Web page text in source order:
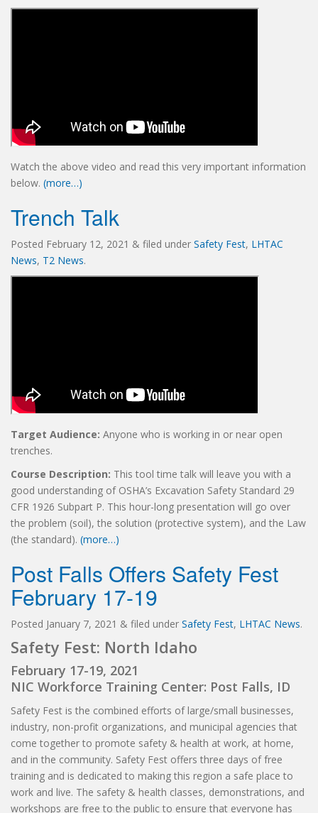
Watch the above video and read this very important information
below. (more…)
Trench Talk
Posted February 12, 2021 & filed under Safety Fest, LHTAC
News, T2 News.
Target Audience: Anyone who is working in or near open
trenches.
Course Description: This tool time talk will leave you with a
good understanding of OSHA’s Excavation Safety Standard 29
CFR 1926 Subpart P. This hour-long presentation will go over
the problem (soil), the solution (protective system), and the Law
(the standard). (more…)
Post Falls Offers Safety Fest
February 17-19
Posted January 7, 2021 & filed under Safety Fest, LHTAC News.
Safety Fest: North Idaho
February 17-19, 2021
NIC Workforce Training Center: Post Falls, ID
Safety Fest is the combined efforts of large/small businesses,
industry, non-profit organizations, and municipal agencies that
come together to promote safety & health at work, at home,
and in the community. Safety Fest offers three days of free
training and is dedicated to making this region a safe place to
work and live. The safety & health classes, demonstrations, and
workshops are free to the public to ensure that everyone has